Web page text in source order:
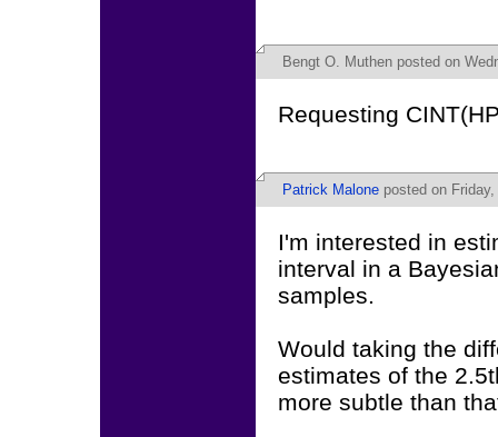
Bengt O. Muthen posted on
Requesting
Patrick Malone posted on
I'm interested in
interval in a
samples.
Would taking the
estimates of the
more subtle than